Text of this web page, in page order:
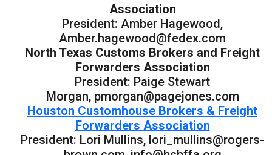
Association
President: Amber Hagewood,
Amber.hagewood@fedex.com
North Texas Customs Brokers and Freight
Forwarders Association
President: Paige Stewart
Morgan, pmorgan@pagejones.com
Houston Customhouse Brokers & Freight
Forwarders Association
President: Lori Mullins, lori_mullins@rogers-